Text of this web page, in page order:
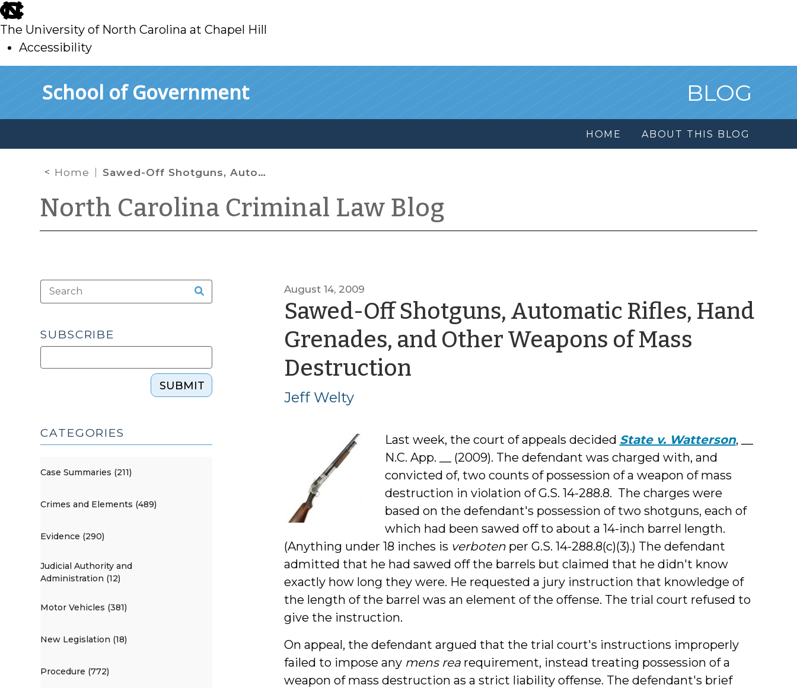
skip
to
main
The University of North Carolina at Chapel Hill
Accessibility
School of Government BLOG
HOME ABOUT THIS BLOG
Home Sawed-Off Shotguns, Automatic Rifles, Hand Grenades, and Other Weapons of Mass Destruction
North Carolina Criminal Law Blog
August 14, 2009
Sawed-Off Shotguns, Automatic Rifles, Hand
Grenades, and Other Weapons of Mass
Destructionby
Jeff Welty
Last week, the court of appeals decided State v. Watterson, __
N.C. App. __ (2009). The defendant was charged with, and
convicted of, two counts of possession of a weapon of mass
destruction in violation of G.S. 14-288.8. The charges were
based on the defendant's possession of two shotguns, each of
which had been sawed off to about a 14-inch barrel length.
(Anything under 18 inches is verbotenper G.S. 14-288.8(c)(3).) The defendant
admitted that he had sawed off the barrels but claimed that he didn't know
exactly how long they were. He requested a jury instruction that knowledge of
the length of the barrel was an element of the offense. The trial court refused to
give the instruction.
On appeal, the defendant argued that the trial court's instructions improperly
failed to impose any mens rearequirement, instead treating possession of a
weapon of mass destruction as a strict liability offense. The defendant's brief
SUBSCRIBE
SUBMIT
CATEGORIES
Case Summaries (211)
Crimes and Elements (489)
Evidence (290)
Judicial Authority and
Administration (12)
Motor Vehicles (381)
New Legislation (18)
Procedure (772)